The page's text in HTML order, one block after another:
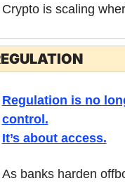
Crypto is scaling
Regulation is no
control.
It’s about access.
As banks harden